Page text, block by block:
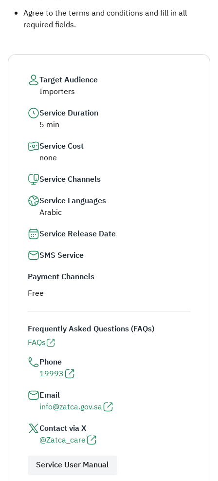
Agree to the terms and conditions and fill in all
required fields.​
Target Audience
Importers
Service Duration
5 min
Service Cost
none
Service Channels
Service Languages
Arabic
Service Release Date
SMS Service
Payment Channels
Free
Frequently Asked Questions (FAQs)
FAQs
Phone
19993
Email
info@zatca.gov.sa
Contact via X
@Zatca_care
Service User Manual